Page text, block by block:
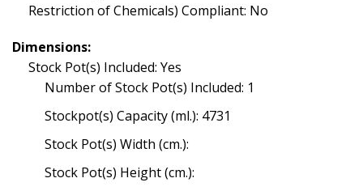
Restriction of Chemicals) Compliant: No
Dimensions:
Stock Pot(s) Included: Yes
Number of Stock Pot(s) Included: 1
Stockpot(s) Capacity (ml.): 4731
Stock Pot(s) Width (cm.):
Stock Pot(s) Height (cm.):